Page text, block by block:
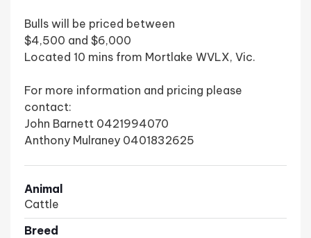
Bulls will be priced between
$4,500 and $6,000
Located 10 mins from Mortlake WVLX, Vic.
For more information and pricing please
contact:
John Barnett 0421994070
Anthony Mulraney 0401832625
Animal
Cattle
Breed